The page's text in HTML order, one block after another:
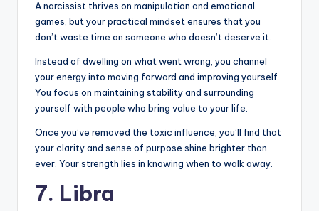
A narcissist thrives on manipulation and emotional
games, but your practical mindset ensures that you
don’t waste time on someone who doesn’t deserve it.
Instead of dwelling on what went wrong, you channel
your energy into moving forward and improving yourself.
You focus on maintaining stability and surrounding
yourself with people who bring value to your life.
Once you’ve removed the toxic influence, you’ll find that
your clarity and sense of purpose shine brighter than
ever. Your strength lies in knowing when to walk away.
7. Libra